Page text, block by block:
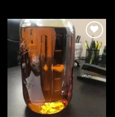
Add to
wishlist